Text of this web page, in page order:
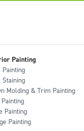
Painting
Painting
Staining
Molding & Trim Painting
Painting
Painting
Painting